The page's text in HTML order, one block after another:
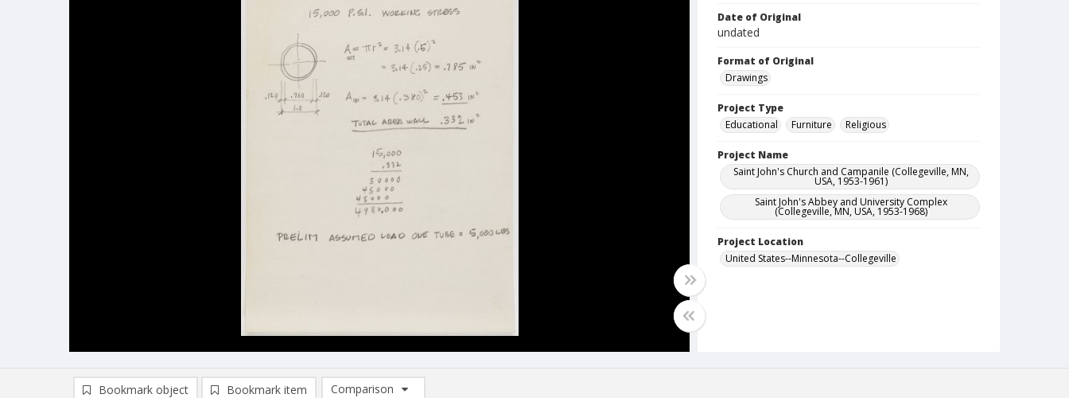
Date of Original
undated
Format of Original
Drawings
Project Type
Educational
Furniture Religious
Project Name
Saint John's Church and Campanile (Collegeville, MN,
USA, 1953-1961)
Saint John's Abbey and University Complex
(Collegeville, MN, USA, 1953-1968)
Project Location
United States--Minnesota--Collegeville
Bookmark object Bookmark item
Comparison